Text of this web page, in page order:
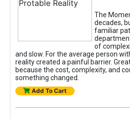
The
decades,
familiar
of
and slow. For the average person
reality created a painful barrier.
because the cost, complexity, and
something changed.
Add To Cart